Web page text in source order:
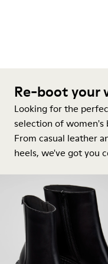
Re-boot your
Looking for the
selection of women's
From casual leather
heels, we've got you